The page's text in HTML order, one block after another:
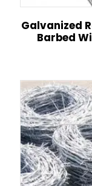
Galvanized
Barbed